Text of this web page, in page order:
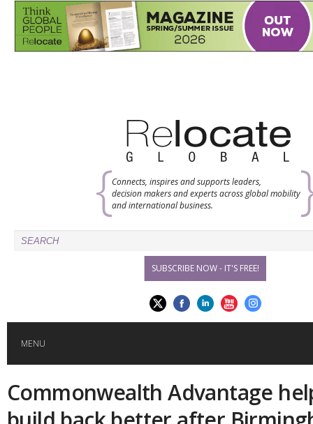
Connects, inspires and supports leaders,
decision makers and experts across global mobility
and international business.
SUBSCRIBE NOW - IT'S FREE!
MENU
HOME
Commonwealth Advantage